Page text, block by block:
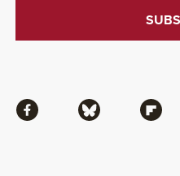
Facebook Bluesky Flipboard